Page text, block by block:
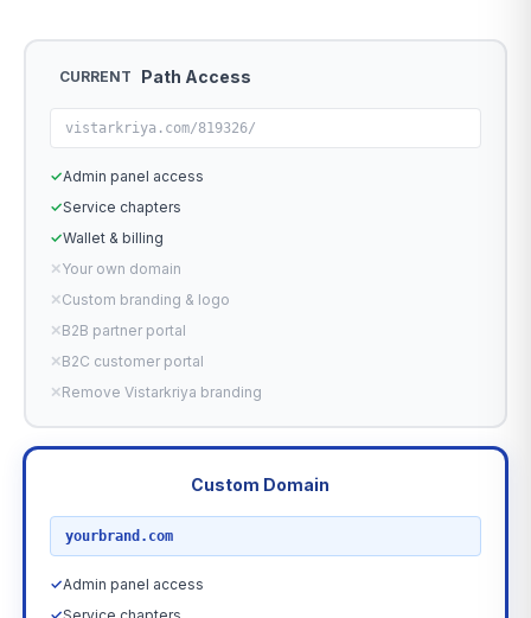
CURRENT Path Access
vistarkriya.com/819326/
✓Admin panel access
✓Service chapters
✓Wallet & billing
✕Your own domain
✕Custom branding & logo
✕B2B partner portal
✕B2C customer portal
✕Remove Vistarkriya branding
Custom Domain
yourbrand.com
✓Admin panel access